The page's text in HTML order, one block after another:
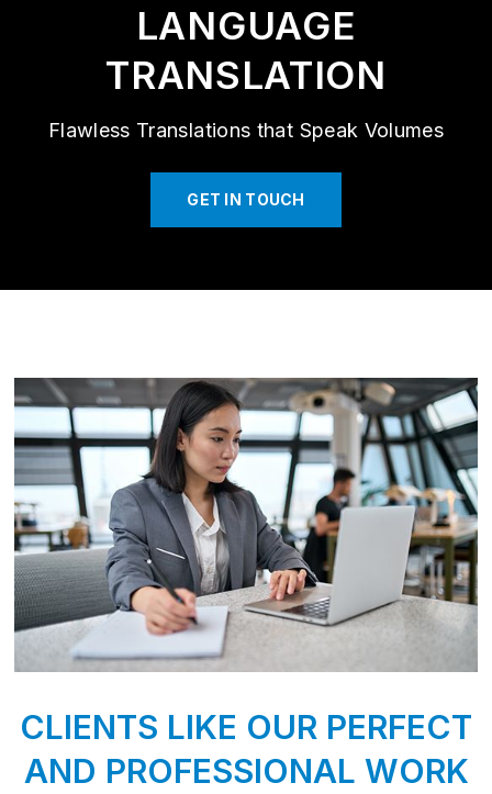
LANGUAGE
TRANSLATION
Flawless Translations that Speak Volumes
GET IN TOUCH
CLIENTS LIKE OUR PERFECT
AND PROFESSIONAL WORK